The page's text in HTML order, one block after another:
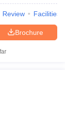
Review Facilities
Brochure